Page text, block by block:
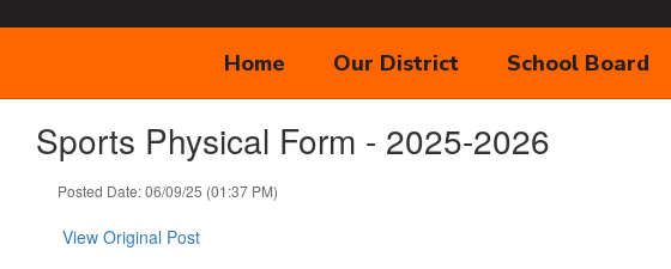
Home Our District School Board
Sports Physical Form - 2025-2026
Posted Date: 06/09/25 (01:37 PM)
View Original Post